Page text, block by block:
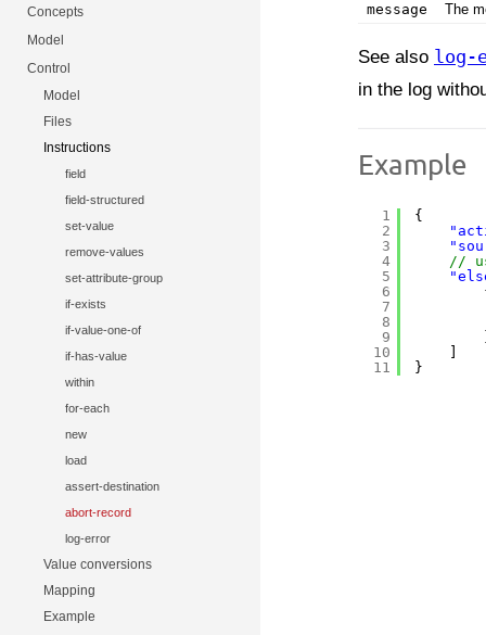
message
The
See also log-
in the log
Example
1
2
3
4
5
6
7
8
9
10
11
{
//
}
Concepts
Model
Control
Model
Files
Instructions
field
field-structured
set-value
remove-values
set-attribute-group
if-exists
if-value-one-of
if-has-value
within
for-each
new
load
assert-destination
abort-record
log-error
Value conversions
Mapping
Example